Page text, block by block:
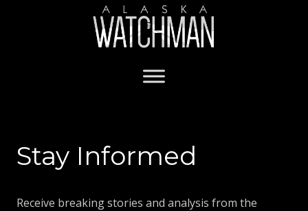
Stay Informed
Receive breaking stories and analysis from the